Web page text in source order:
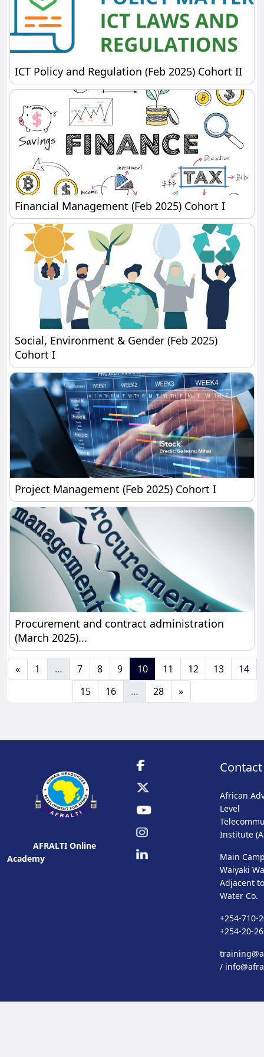
ICT Policy and Regulation (Feb 2025) Cohort II
ICT Policy and Regulation (Feb 2025) Cohort II
Financial Management (Feb 2025) Cohort I
Financial Management (Feb 2025) Cohort I
Social, Environment & Gender (Feb 2025) Cohort I
Social, Environment & Gender (Feb 2025)
Cohort I
Project Management (Feb 2025) Cohort I
Project Management (Feb 2025) Cohort I
Procurement and contract administration (March
Procurement and contract administration
(March 2025)...
«Previous page
1 Page 1
… 7Page 7
8Page 8
9Page 9
10Page 10
11 Page 11
12Page 12
13Page 13
14
15Page 15
16Page 16
… 28Page 28
»Next page
AFRALTI Online
Academy
African
Level
Institute
Main
Waiyaki
Adjacent
Water Co.
+254-710-
+254-20-
/